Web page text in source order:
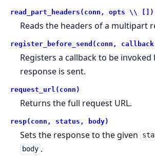
read_part_headers(conn, opts \\ [])
Reads the headers of a multipart
register_before_send(conn,
Registers a callback to be
response is sent.
request_url(conn)
Returns the full request URL.
resp(conn, status, body)
Sets the response to the given
body .